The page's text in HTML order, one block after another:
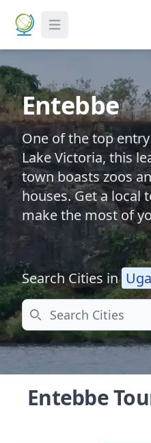
Toggle Menu
Entebbe
One of the top
Lake Victoria, this
town boasts zoos
houses. Get a local
make the most of
Search Cities in
Search
Entebbe